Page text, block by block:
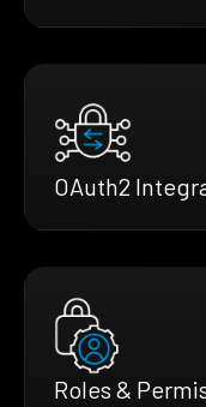
OAuth2
Roles &